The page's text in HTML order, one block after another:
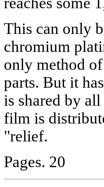
This can only
chromium
only method
parts. But it
is shared by
film is
"relief.
Pages. 20